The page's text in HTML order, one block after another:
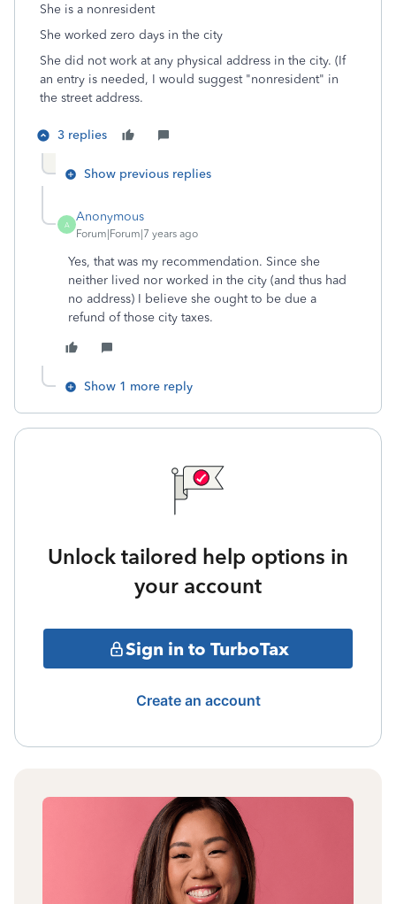
She is a nonresident
She worked zero days in the city
She did not work at any physical address in the city. (If
an entry is needed, I would suggest "nonresident" in
the street address.
3 replies
Show previous replies
A
Anonymous
Forum|Forum|7 years ago
Yes, that was my recommendation. Since she
neither lived nor worked in the city (and thus had
no address) I believe she ought to be due a
refund of those city taxes.
Show 1 more reply
Unlock tailored help options in
your account
Sign in to TurboTax
Create an account